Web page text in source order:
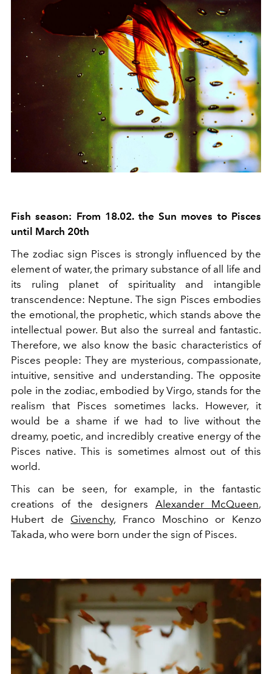
Fish season: From 18.02. the Sun moves to Pisces
until March 20th
The zodiac sign Pisces is strongly influenced by the
element of water, the primary substance of all life and
its ruling planet of spirituality and intangible
transcendence: Neptune. The sign Pisces embodies
the emotional, the prophetic, which stands above the
intellectual power. But also the surreal and fantastic.
Therefore, we also know the basic characteristics of
Pisces people: They are mysterious, compassionate,
intuitive, sensitive and understanding. The opposite
pole in the zodiac, embodied by Virgo, stands for the
realism that Pisces sometimes lacks. However, it
would be a shame if we had to live without the
dreamy, poetic, and incredibly creative energy of the
Pisces native. This is sometimes almost out of this
world.
This can be seen, for example, in the fantastic
creations of the designers Alexander McQueen,
Hubert de Givenchy, Franco Moschino or Kenzo
Takada, who were born under the sign of Pisces.